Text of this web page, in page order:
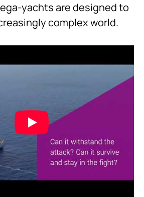
yachts are designed to
complex world.